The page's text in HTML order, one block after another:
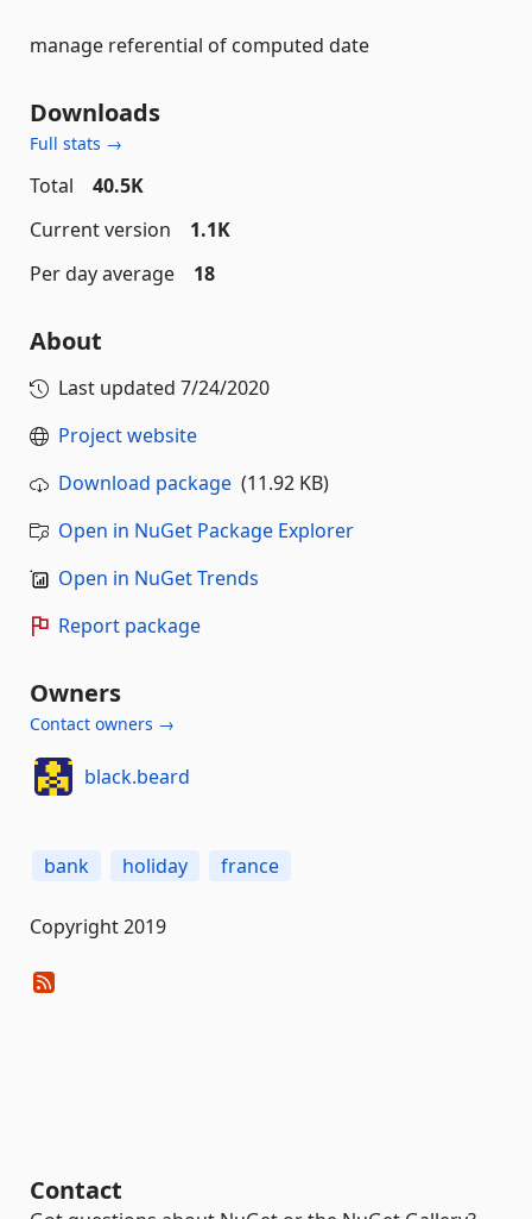
manage referential of computed date
Downloads
Full stats →
Total
40.5K
Current version
1.1K
Per day average
18
About
Last updated 7/24/2020
Project website
Download package (11.92 KB)
Open in NuGet Package Explorer
Open in NuGet Trends
Report package
Owners
Contact owners →
black.beard
bank holiday france
Copyright 2019
Contact